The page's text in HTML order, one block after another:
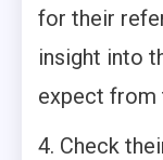
for their
insight into
expect from
4. Check